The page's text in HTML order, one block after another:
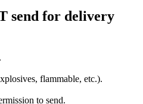
send for delivery
flammable, etc.).
to send.